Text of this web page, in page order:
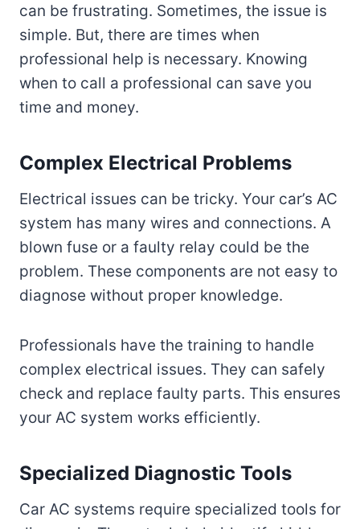
can be frustrating. Sometimes, the issue is
simple. But, there are times when
professional help is necessary. Knowing
when to call a professional can save you
time and money.
Complex Electrical Problems
Electrical issues can be tricky. Your car’s AC
system has many wires and connections. A
blown fuse or a faulty relay could be the
problem. These components are not easy to
diagnose without proper knowledge.
Professionals have the training to handle
complex electrical issues. They can safely
check and replace faulty parts. This ensures
your AC system works efficiently.
Specialized Diagnostic Tools
Car AC systems require specialized tools for